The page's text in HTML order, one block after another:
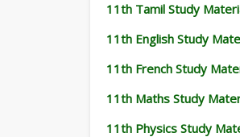
11th Tamil Study
11th English Study
11th French Study
11th Maths Study
11th Physics Study